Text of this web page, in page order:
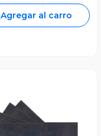
Agregar al carro